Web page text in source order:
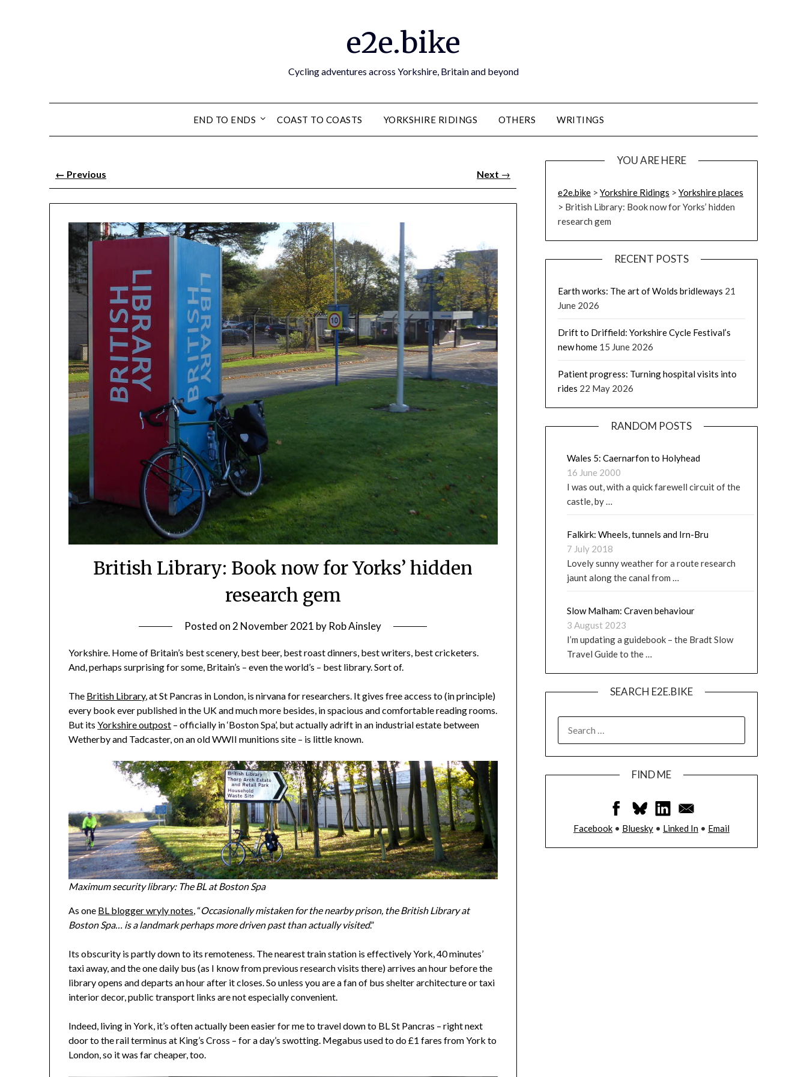
e2e.bike
Cycling adventures across Yorkshire, Britain and beyond
END TO ENDS COAST TO COASTS YORKSHIRE RIDINGS OTHERS WRITINGS
← Previous Next →
British Library: Book now for Yorks’ hidden
research gem
Posted on 2 November 2021 by Rob Ainsley
Yorkshire. Home of Britain’s best scenery, best beer, best roast dinners, best writers, best cricketers.
And, perhaps surprising for some, Britain’s – even the world’s – best library. Sort of.
The British Library, at St Pancras in London, is nirvana for researchers. It gives free access to (in principle)
every book ever published in the UK and much more besides, in spacious and comfortable reading rooms.
But itsYorkshire outpost – officially in ‘Boston Spa’, but actually adrift in an industrial estate between
Wetherby and Tadcaster, on an old WWII munitions site – is little known.
Maximum security library: The BL at Boston Spa
As one BL blogger wryly notes, “Occasionally mistaken for the nearby prison, the British Library at
Boston Spa… is a landmark perhaps more driven past than actually visited.”
Its obscurity is partly down to its remoteness. The nearest train station is effectively York, 40 minutes’
taxi away, and the one daily bus (as I know from previous research visits there) arrives an hour before the
library opens and departs an hour after it closes. So unless you are a fan of bus shelter architecture or taxi
interior decor, public transport links are not especially convenient.
Indeed, living in York, it’s often actually been easier for me to travel down to BL St Pancras – right next
door to the rail terminus at King’s Cross – for a day’s swotting. Megabus used to do £1 fares from York to
London, so it was far cheaper, too.
YOU ARE HERE
e2e.bike> Yorkshire Ridings > Yorkshire places
> British Library: Book now for Yorks’ hidden
research gem
RECENT POSTS
Earth works: The art of Wolds bridleways 21
June 2026
Drift to Driffield: Yorkshire Cycle Festival’s
new home 15 June 2026
Patient progress: Turning hospital visits into
rides 22 May 2026
RANDOM POSTS
Wales 5: Caernarfon to Holyhead
16 June 2000
I was out, with a quick farewell circuit of the
castle, by …
Falkirk: Wheels, tunnels and Irn-Bru
7 July 2018
Lovely sunny weather for a route research
jaunt along the canal from …
Slow Malham: Craven behaviour
3 August 2023
I’m updating a guidebook – the Bradt Slow
Travel Guide to the …
SEARCH E2E.BIKE
FIND ME
Facebook• Bluesky• Linked In• Email